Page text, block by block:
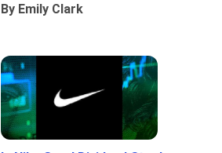
By Emily Clark